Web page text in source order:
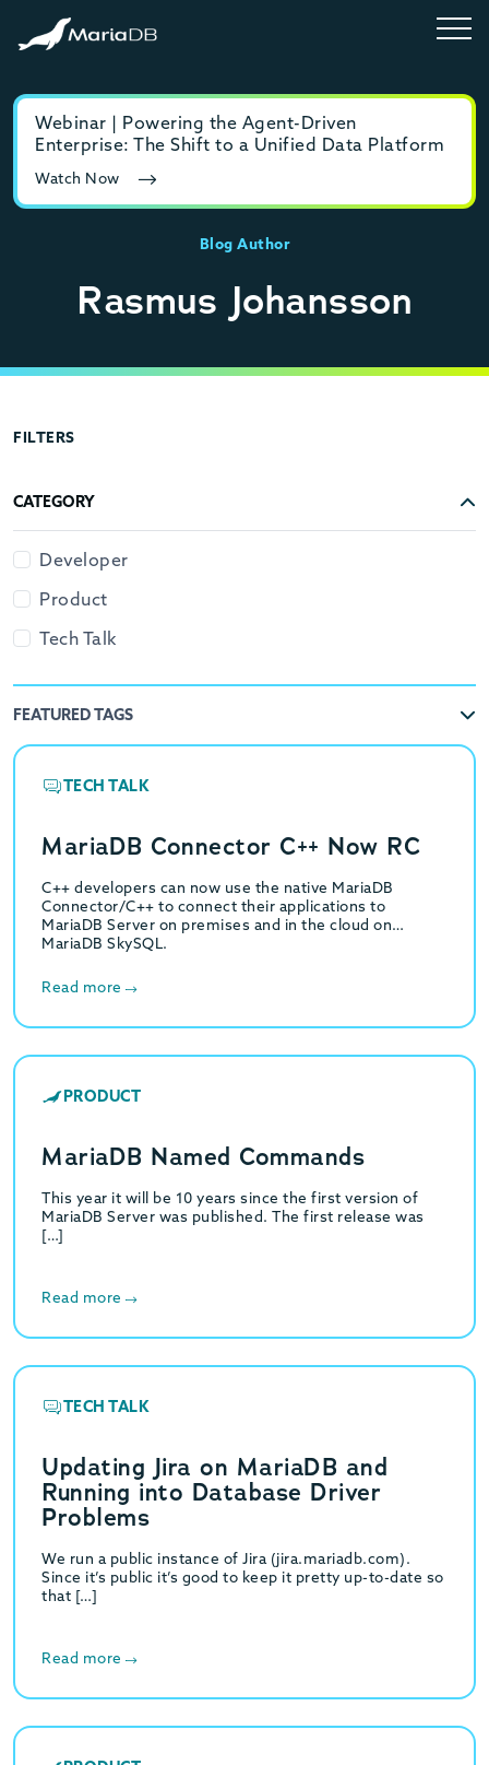
Webinar | Powering the Agent-Driven
Enterprise: The Shift to a Unified Data Platform
Watch Now
Blog Author
Rasmus Johansson
FILTERS
CATEGORY
Developer
Product
Tech Talk
FEATURED TAGS
TECH TALK
MariaDB Connector C++ Now RC
C++ developers can now use the native MariaDB
Connector/C++ to connect their applications to
MariaDB Server on premises and in the cloud on
MariaDB SkySQL.
Read more
PRODUCT
MariaDB Named Commands
This year it will be 10 years since the first version of
MariaDB Server was published. The first release was
[…]
Read more
TECH TALK
Updating Jira on MariaDB and
Running into Database Driver
Problems
We run a public instance of Jira (jira.mariadb.com).
Since it’s public it’s good to keep it pretty up-to-date so
that […]
Read more